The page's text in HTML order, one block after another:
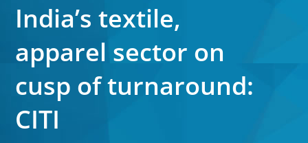
India’s textile,
apparel sector on
cusp of turnaround:
CITI